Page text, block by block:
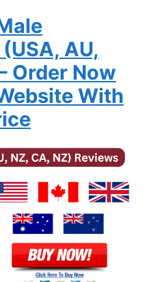
(USA, AU,
Order Now
With